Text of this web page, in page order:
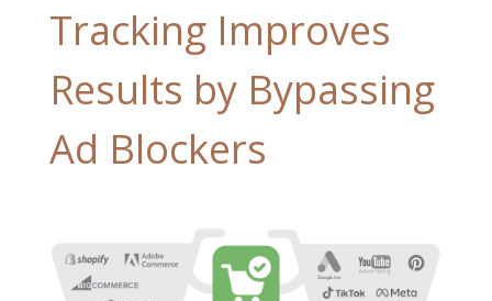
Tracking Improves
Results by Bypassing
Ad Blockers